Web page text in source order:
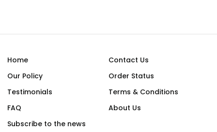
Home
Contact Us
Our Policy
Order Status
Testimonials
Terms & Conditions
FAQ
About Us
Subscribe to the news